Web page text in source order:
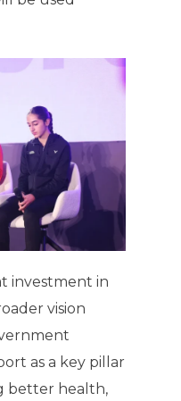
investment in
vision
as a key pillar
better health,